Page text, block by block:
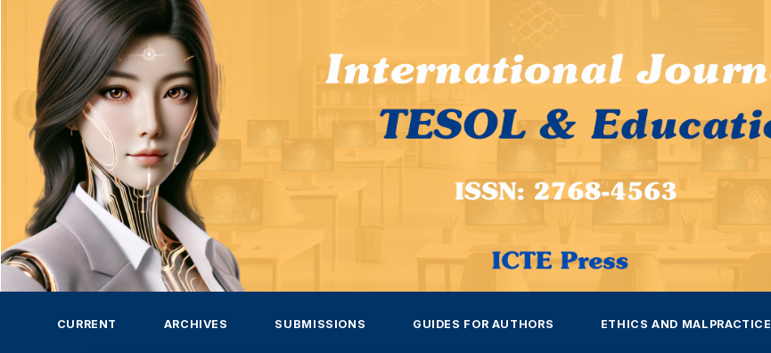
CURRENT ARCHIVES SUBMISSIONS GUIDES FOR AUTHORS ETHICS AND MALPRACTICE